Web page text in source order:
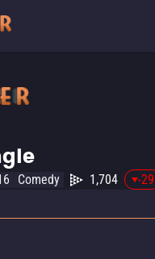
Comedy 1,704 -29